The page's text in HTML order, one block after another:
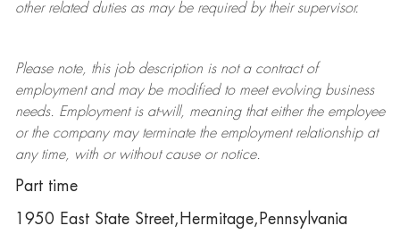
other related duties as may be required by their supervisor.
Please note, this job description is not a contract of
employment and may be modifiedto meet evolving business
needs. Employment is at-will, meaning that either the employee
or the company may terminatethe employment relationship at
any time, with or without cause or notice.
Part time
1950 East State Street,Hermitage,Pennsylvania